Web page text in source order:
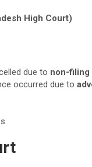
High Court)
due to non-
occurred due to